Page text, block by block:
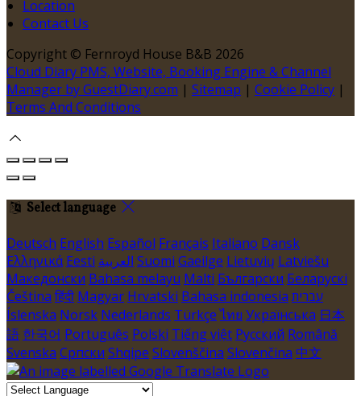
Location
Contact Us
Copyright © Fernroyd House B&B 2026
Cloud Diary PMS, Website, Booking Engine & Channel
Manager by GuestDiary.com | Sitemap | Cookie Policy |
Terms And Conditions
Select language
Deutsch English Español Français Italiano Dansk
Ελληνικά Eesti العربية Suomi Gaeilge Lietuvių Latviešu
Македонски Bahasa melayu Malti Български Беларускі
Čeština हिंदी Magyar Hrvatski Bahasa indonesia עברית
Íslenska Norsk Nederlands Türkçe ไทย Українська 日本
語 한국어 Português Polski Tiếng việt Русский Română
Svenska Српски Shqipe Slovenščina Slovenčina 中文